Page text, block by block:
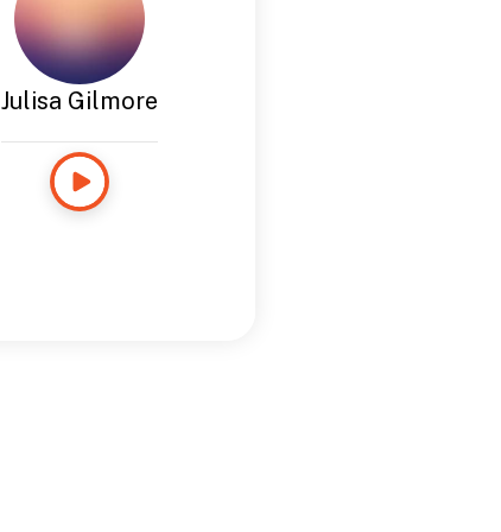
Julisa Gilmore